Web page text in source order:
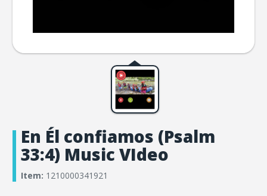
En Él confiamos (Psalm
33:4) Music VIdeo
Item: 1210000341921